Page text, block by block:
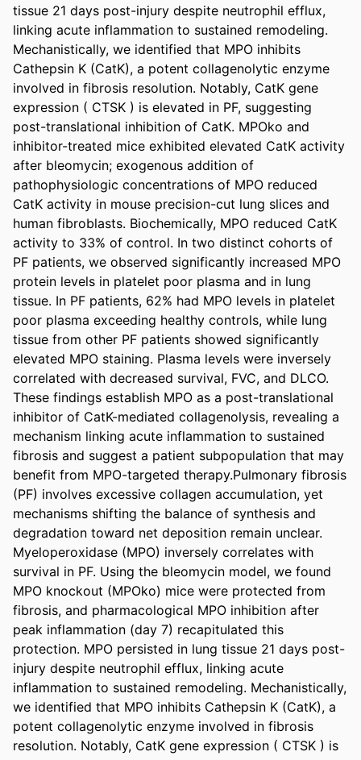
tissue 21 days post-injury despite neutrophil efflux,
linking acute inflammation to sustained remodeling.
Mechanistically, we identified that MPO inhibits
Cathepsin K (CatK), a potent collagenolytic enzyme
involved in fibrosis resolution. Notably, CatK gene
expression ( CTSK ) is elevated in PF, suggesting
post-translational inhibition of CatK. MPOko and
inhibitor-treated mice exhibited elevated CatK activity
after bleomycin; exogenous addition of
pathophysiologic concentrations of MPO reduced
CatK activity in mouse precision-cut lung slices and
human fibroblasts. Biochemically, MPO reduced CatK
activity to 33% of control. In two distinct cohorts of
PF patients, we observed significantly increased MPO
protein levels in platelet poor plasma and in lung
tissue. In PF patients, 62% had MPO levels in platelet
poor plasma exceeding healthy controls, while lung
tissue from other PF patients showed significantly
elevated MPO staining. Plasma levels were inversely
correlated with decreased survival, FVC, and DLCO.
These findings establish MPO as a post-translational
inhibitor of CatK-mediated collagenolysis, revealing a
mechanism linking acute inflammation to sustained
fibrosis and suggest a patient subpopulation that may
benefit from MPO-targeted therapy.Pulmonary fibrosis
(PF) involves excessive collagen accumulation, yet
mechanisms shifting the balance of synthesis and
degradation toward net deposition remain unclear.
Myeloperoxidase (MPO) inversely correlates with
survival in PF. Using the bleomycin model, we found
MPO knockout (MPOko) mice were protected from
fibrosis, and pharmacological MPO inhibition after
peak inflammation (day 7) recapitulated this
protection. MPO persisted in lung tissue 21 days post-
injury despite neutrophil efflux, linking acute
inflammation to sustained remodeling. Mechanistically,
we identified that MPO inhibits Cathepsin K (CatK), a
potent collagenolytic enzyme involved in fibrosis
resolution. Notably, CatK gene expression ( CTSK ) is